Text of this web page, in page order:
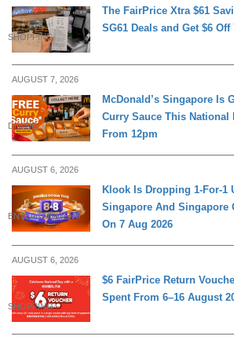
SHOPPING
The FairPrice Xtra $61
SG61 Deals and Get $6
AUGUST 7, 2026
DINING
McDonald’s Singapore Is
Curry Sauce This
From 12pm
AUGUST 6, 2026
ENTERTAINMENT
Klook Is Dropping 1-For-1
Singapore And Singapore
On 7 Aug 2026
AUGUST 6, 2026
SHOPPING
$6 FairPrice Return
Spent From 6–16 August